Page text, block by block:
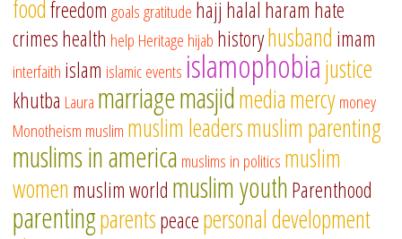
foodfreedom goalsgratitude hajj halal haram hate
crimeshealth help Heritage hijab historyhusband imam
interfaith islam islamic events islamophobiajustice
khutba Laura marriagemasjidmediamercymoney
Monotheism muslim muslim leadersmuslim parenting
muslims in america muslims in politics muslim
women muslim world muslim youthParenthood
parentingparentspeacepersonal development